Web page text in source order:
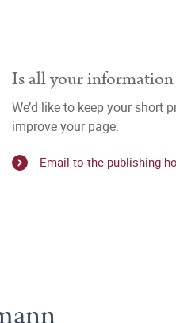
Is all your
We’d like to keep your short
improve your page.
Email to the publishing